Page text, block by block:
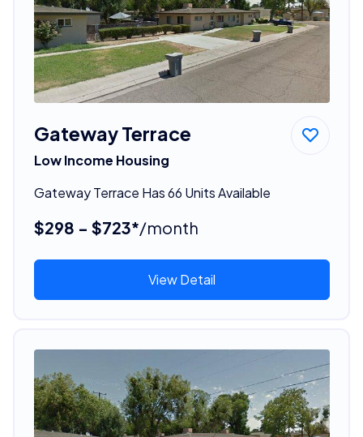
Gateway Terrace
Low Income Housing
Gateway Terrace Has 66 Units Available
$298 - $723*/month
View Detail